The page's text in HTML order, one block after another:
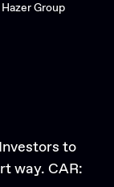
Group
to
way. CAR: